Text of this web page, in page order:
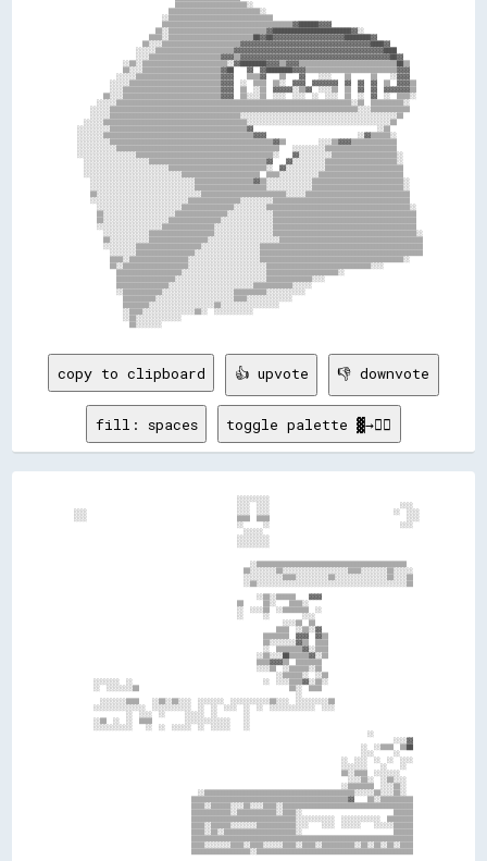
                                  ▒▒▒▒▒▒▒▒▒▒▒▒▒▒▒▒▒▒▒▒▒▒░░
                                ▒▒▒▒▒▒▒▒▒▒▒▒▒▒▒▒▒▒▒▒▒▒▒▒▒▒▒▒░░
                              ░░▒▒▒▒▒▒▒▒▒▒▒▒▒▒▒▒▒▒▒▒▒▒▒▒▒▒▒▒▒▒▒▒
                              ▒▒▒▒▒▒▒▒▒▒▒▒▒▒▒▒▒▒▒▒▒▒▒▒▒▒▒▒▒▒▒▒▒▒▒▒▒▒▒▒▓▓██████▓▓▓▓
                            ▒▒░░▒▒▒▒▒▒▒▒▒▒▒▒▒▒▒▒▒▒▒▒▒▒▒▒▒▒▒▒▒▒▓▓████████████████████████▓▓░░
                          ▒▒▒▒░░▒▒▒▒▒▒▒▒▒▒▒▒▒▒▒▒▒▒▒▒▒▒▒▒▒▒██▓▓██▓▓▓▓▓▓▓▓▓▓▓▓▓▓▓▓▓▓▓▓▓▓████████▓▓
                        ▒▒░░░░▒▒▒▒▒▒▒▒▒▒▒▒▒▒▒▒▒▒▒▒▒▒▒▒▓▓▓▓▓▓▓▓▓▓▓▓▓▓▓▓▓▓▓▓▓▓▓▓▓▓▓▓▓▓▓▓▓▓▓▓▓▓▓▓████▓▓
                      ░░░░░░▒▒▒▒▒▒▒▒▒▒▒▒▒▒▒▒▒▒▒▒▒▒▒▒▓▓▓▓▓▓▓▓▓▓▓▓▓▓▓▓▓▓▓▓▓▓▓▓▓▓▓▓▓▓▓▓▓▓▓▓▓▓▓▓▓▓▓▓▓▓████
                      ░░░░▒▒▒▒▒▒▒▒▒▒▒▒▒▒▒▒▒▒▒▒▒▒▓▓▓▓▒▒▓▓▓▓▓▓▓▓▓▓▓▓▓▓▓▓▓▓▓▓▓▓▓▓▓▓▓▓▓▓▓▓▓▓▓▓▓▓▓▓▓▓▓▓▓▓██▓▓
                  ░░▒▒░░▒▒▒▒▒▒▒▒▒▒▒▒▒▒▒▒▒▒▒▒▒▒▒▒▒▒░░▓▓████████▓▓▓▓▒▒▓▓▓▓▒▒▒▒▒▒▒▒▒▒▒▒▒▒▒▒▒▒▒▒▒▒▒▒▒▒▒▒▒▒██▒▒
                  ▒▒░░░░▒▒▒▒▒▒▒▒▒▒▒▒▒▒▒▒▒▒▒▒▒▒▒▒▓▓██    ▓▓  ▓▓████████▓▓▓▓▒▒▒▒▒▒▒▒▒▒▒▒▒▒▒▒▒▒▒▒▒▒▒▒▒▒▒▒▓▓▓▓
                ░░░░░░▒▒▒▒▒▒▒▒▒▒▒▒▒▒▒▒▒▒▒▒▒▒▒▒▒▒▓▓▓▓    ▒▒▒▒▓▓    ▒▒    ▓▓    ░░░░    ▒▒      ▒▒    ░░▓▓▓▓
              ░░░░░░▒▒▒▒▒▒▒▒▒▒▒▒▒▒▒▒▒▒▒▒▒▒▒▒▒▒▒▒▓▓▓▓  ░░  ▒▒▒▒  ▒▒░░  ▓▓▓▓  ▓▓▓▓▓▓▓▓  ▓▓  ▓▓  ▓▓  ▒▒  ▓▓▓▓▒▒
              ░░░░▒▒▒▒▒▒▒▒▒▒▒▒▒▒▒▒▒▒▒▒▒▒▒▒▒▒▒▒▒▒▓▓▓▓  ▒▒  ░░▒▒  ▓▓▓▓▓▓░░▒▒▓▓  ░░░░▒▒  ▒▒  ▓▓  ▓▓  ▓▓▓▓▓▓▓▓▒▒
            ▒▒░░░░▒▒▒▒▒▒▒▒▒▒▒▒▒▒▒▒▒▒▒▒▒▒▒▒▒▒▒▒▒▒▓▓▓▓  ▒▒░░░░▒▒  ░░░░  ░░░░  ░░  ░░░░  ▒▒  ░░  ▓▓  ░░  ▒▒▒▒░░
          ░░░░░░▒▒▒▒▒▒▒▒▒▒▒▒▒▒▒▒▒▒▒▒▒▒▒▒▒▒▒▒▒▒▒▒▒▒▒▒▒▒▒▒▒▒▒▒▒▒▒▒▒▒▒▒▒▒▒▒▒▒▒▒▒▒▒▒▒▒▒▒▒▒▒▒░░▒▒  ▒▒▒▒▒▒▒▒▒▒░░
        ░░░░░░▒▒▒▒▒▒▒▒▒▒▒▒▒▒▒▒▒▒▒▒▒▒▒▒▒▒▒▒▒▒▒▒▒▒▒▒▒▒▒▒▒▒▒▒▒▒▒▒▒▒▒▒▒▒▒▒▒▒▒▒▒▒▒▒▒▒▒▒▒▒▒▒▒▒▒▒░░░░▒▒▒▒▒▒▒▒▒▒▒▒
        ░░░░░░▒▒▒▒▒▒▒▒▒▒▒▒▒▒▒▒▒▒▒▒▒▒▒▒▒▒▒▒▒▒▒▒▒▒▒▒▒▒▒▒░░░░░░░░░░░░░░░░░░░░░░░░░░░░░░░░░░░░░░░░░░░░░░░░▒▒
      ░░░░░░▒▒▒▒▒▒▒▒▒▒▒▒▒▒▒▒▒▒▒▒▒▒▒▒▒▒▒▒▒▒▒▒▒▒▒▒▒▒▒▒▒▒▒▒░░░░░░░░░░░░░░░░░░░░░░░░░░░░░░░░░░░░░░░░░░░░▒▒
    ░░░░░░░░░░▒▒▒▒▒▒▒▒▒▒▒▒▒▒▒▒▒▒▒▒▒▒▒▒▒▒▒▒▒▒▒▒▒▒▒▒▒▒▒▒▒▒▓▓                                      ░░▒▒
    ░░░░░░░░▒▒▒▒▒▒▒▒▒▒▒▒▒▒▒▒▒▒▒▒▒▒▒▒▒▒▒▒▒▒▒▒▒▒▒▒▒▒▒▒▒▒▒▒▒▒▓▓▓▓                            ░░▓▓▒▒▒▒▒▒░░
    ░░░░░░░░░░▒▒▒▒▒▒▒▒▒▒▒▒▒▒▒▒▒▒▒▒▒▒▒▒▒▒▒▒▒▒▒▒▒▒▒▒▒▒▒▒▒▒▒▒▒▒▒▒▒▒▓▓▒▒          ░░░░▒▒▓▓▓▓▒▒▒▒▒▒▒▒▒▒▒▒▒▒
    ░░░░░░░░░░░░▒▒▒▒▒▒▒▒▒▒▒▒▒▒▒▒▒▒▒▒▒▒▒▒▒▒▒▒▒▒▒▒▒▒▒▒▒▒▒▒▒▒▒▒▒▒▒▒▒▒    ░░░░░░░░░░▒▒▒▒▒▒▒▒▒▒▒▒▒▒▒▒▒▒▒▒▒▒
    ░░░░░░░░░░░░░░░░░░▒▒▒▒▒▒▒▒▒▒▒▒▒▒▒▒▒▒▒▒▒▒▒▒▒▒▒▒▒▒▒▒▒▒▒▒▒▒▒▒▒▒░░    ▓▓░░░░░░░░░░▒▒▒▒▒▒▒▒▒▒▒▒▒▒▒▒▒▒▒▒░░
      ░░░░░░░░░░░░░░░░░░░░▒▒▒▒▒▒▒▒▒▒▒▒▒▒▒▒▒▒▒▒▒▒▒▒▒▒▒▒▒▒▒▒▒▒▒▒▓▓    ▓▓░░░░░░░░░░▒▒▒▒▒▒▒▒▒▒▒▒▒▒▒▒▒▒▒▒▒▒░░
      ░░░░░░░░░░░░░░░░░░░░░░░░░░▒▒▒▒▒▒▒▒▒▒▒▒▒▒▒▒▒▒▒▒▒▒▒▒▒▒▒▒▒▒░░  ▓▓░░░░░░░░░░░░▒▒▒▒▒▒▒▒▒▒▒▒▒▒▒▒▒▒▒▒▒▒▒▒
      ░░░░░░░░░░░░░░░░░░░░░░░░░░░░░░▒▒▒▒▒▒▒▒▒▒▒▒▒▒▒▒▒▒▒▒▒▒▒▒  ▒▒▒▒░░░░░░░░░░░░▒▒▒▒▒▒▒▒▒▒▒▒▒▒▒▒▒▒▒▒▒▒▒▒▒▒
        ░░░░░░░░░░░░░░░░░░░░░░░░░░░░░░░░▒▒▒▒▒▒▒▒▒▒▒▒▒▒▒▒▒▒▓▓▒▒░░░░░░░░░░░░░░▒▒▒▒▒▒▒▒▒▒▒▒▒▒▒▒▒▒▒▒▒▒▒▒▒▒▒▒░░
        ░░░░░░░░░░░░░░░░░░░░░░░░░░░░░░░░▒▒▒▒▒▒▒▒▒▒▒▒▒▒▒▒▒▒▒▒▒▒░░░░░░░░░░░░░░▒▒▒▒▒▒▒▒▒▒▒▒▒▒▒▒▒▒▒▒▒▒▒▒▒▒▒▒░░
        ▒▒░░░░░░░░░░░░░░░░░░░░░░░░░░░░░░░░▒▒▒▒▒▒▒▒▒▒▒▒▒▒▒▒▒▒▒▒▒▒▒▒▒▒░░░░░░▒▒▒▒▒▒▒▒▒▒▒▒▒▒▒▒▒▒▒▒▒▒▒▒▒▒▒▒▒▒▒▒
        ░░░░░░░░░░░░░░░░░░░░░░░░░░░░░░▒▒▒▒▒▒▒▒▒▒▒▒▒▒▒▒░░░░░░░░░░▒▒▒▒▒▒▒▒▒▒▒▒▒▒▒▒▒▒▒▒▒▒▒▒▒▒▒▒▒▒▒▒▒▒▒▒▒▒▒▒▒▒
          ░░░░░░░░░░░░░░░░░░░░░░░░░░▒▒▒▒▒▒▒▒▒▒▒▒▒▒▒▒░░░░░░░░░░▒▒▒▒▒▒▒▒▒▒▒▒▒▒▒▒▒▒▒▒▒▒▒▒▒▒▒▒▒▒▒▒▒▒▒▒▒▒▒▒▒▒▒▒░░
          ▒▒░░░░░░░░░░░░░░░░░░░░░░▒▒▒▒▒▒▒▒▒▒▒▒▒▒▒▒░░░░░░░░░░░░░░▒▒▒▒▒▒▒▒▒▒▒▒▒▒▒▒▒▒▒▒▒▒▒▒▒▒▒▒▒▒▒▒▒▒▒▒▒▒▒▒▒▒▒▒
          ▒▒░░░░░░░░░░░░░░░░░░░░▒▒▒▒▒▒▒▒▒▒▒▒▒▒▒▒░░░░░░░░░░░░░░░░▒▒▒▒▒▒▒▒▒▒▒▒▒▒▒▒▒▒▒▒▒▒▒▒▒▒▒▒▒▒▒▒▒▒▒▒▒▒▒▒▒▒▒▒
          ░░░░░░░░░░░░░░░░░░░░▒▒▒▒▒▒▒▒▒▒▒▒▒▒▒▒░░░░░░░░░░░░░░░░░░▒▒▒▒▒▒▒▒▒▒▒▒▒▒▒▒▒▒▒▒▒▒▒▒▒▒▒▒▒▒▒▒▒▒▒▒▒▒▒▒▒▒▒▒
            ░░░░░░░░░░░░░░▒▒▒▒▒▒▒▒▒▒▒▒▒▒▒▒▒▒▒▒░░░░░░░░░░░░░░░░░░▒▒▒▒▒▒▒▒▒▒▒▒▒▒▒▒▒▒▒▒▒▒▒▒▒▒▒▒▒▒▒▒▒▒▒▒▒▒▒▒▒▒▒▒░░
            ▒▒░░░░░░░░░░░░▒▒▒▒▒▒▒▒▒▒▒▒▒▒▒▒▒▒░░░░░░░░░░░░░░░░░░░░░░▒▒▒▒▒▒▒▒▒▒▒▒▒▒▒▒▒▒▒▒▒▒▒▒▒▒▒▒▒▒▒▒▒▒▒▒▒▒▒▒▒▒▒▒
            ░░░░░░░░░░▒▒▒▒▒▒▒▒▒▒▒▒▒▒▒▒▒▒▒▒░░░░░░░░░░░░░░░░░░▒▒▒▒▒▒▒▒▒▒▒▒▒▒▒▒▒▒▒▒▒▒▒▒▒▒▒▒▒▒▒▒▒▒▒▒▒▒▒▒▒▒▒▒▒▒▒▒▒▒
              ░░░░░░░░▒▒▒▒▒▒▒▒▒▒▒▒▒▒▒▒▒▒░░░░░░░░░░░░░░░░░░░░▒▒▒▒▒▒▒▒▒▒▒▒▒▒▒▒▒▒▒▒▒▒▒▒▒▒▒▒▒▒▒▒▒▒▒▒▒▒▒▒▒▒▒▒▒▒▒▒▒▒
              ▒▒▒▒░░▒▒▒▒▒▒▒▒▒▒▒▒▒▒▒▒▒▒░░░░░░░░░░░░░░░░░░░░░░▒▒▒▒▒▒▒▒▒▒▒▒▒▒▒▒▒▒▒▒▒▒▒▒▒▒▒▒▒▒▒▒▒▒▒▒▒▒▒▒▒▒▒▒░░
              ▒▒░░▒▒▒▒▒▒▒▒▒▒▒▒▒▒▒▒▒▒▒▒░░░░░░░░░░░░░░░░░░░░░░░░▒▒▒▒▒▒▒▒▒▒▒▒▒▒▒▒▒▒▒▒▒▒▒▒▒▒▒▒▒▒▒▒░░░░
                ▒▒▒▒▒▒▒▒▒▒▒▒▒▒▒▒▒▒▒▒░░░░░░░░░░░░░░░░░░░░░░░░░░▒▒▒▒▒▒▒▒▒▒▒▒▒▒▒▒▒▒▒▒▒▒░░
                ▒▒▒▒▒▒▒▒▒▒▒▒▒▒▒▒▒▒░░░░░░░░░░░░░░░░░░░░░░░░░░░░▒▒▒▒▒▒▒▒▒▒▒▒▒▒░░░░
                ▒▒▒▒▒▒▒▒▒▒▒▒▒▒▒▒░░░░░░░░░░░░░░░░░░░░░░░░░░▒▒▒▒▒▒▒▒▒▒▒▒░░░░░░
                ░░▒▒▒▒▒▒▒▒▒▒▒▒░░░░░░░░░░░░░░░░░░░░░░▒▒▒▒▒▒▒▒▒▒░░░░░░░░░░░░
                  ▒▒▒▒▒▒▒▒▒▒░░░░░░░░░░░░░░░░░░░░░░░░▒▒▒▒░░░░░░░░░░░░░░
                  ▒▒▒▒▒▒▒▒░░░░░░░░░░░░░░░░░░░░▒▒░░░░░░░░░░░░░░░░░░
                  ░░▒▒▒▒░░░░░░░░░░░░░░░░▒▒░░  ░░░░░░░░░░░░
                  ░░▒▒░░░░░░░░░░░░░░
copy to clipboard 👍 upvote 👎 downvote
fill: spaces toggle palette ▓→✊🏽